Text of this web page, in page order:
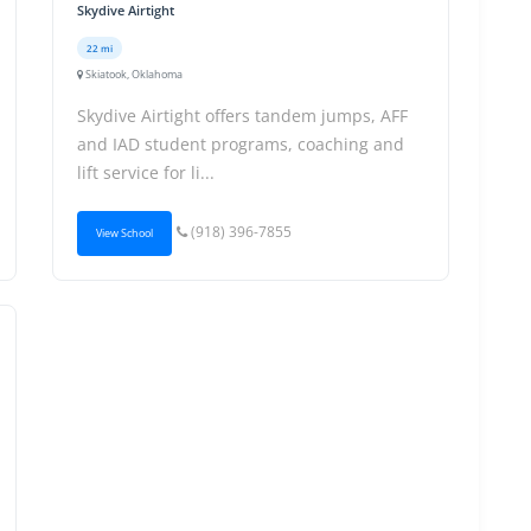
Skydive Airtight
22 mi
Skiatook, Oklahoma
Skydive Airtight offers tandem jumps, AFF
and IAD student programs, coaching and
lift service for li...
View School (918) 396-7855